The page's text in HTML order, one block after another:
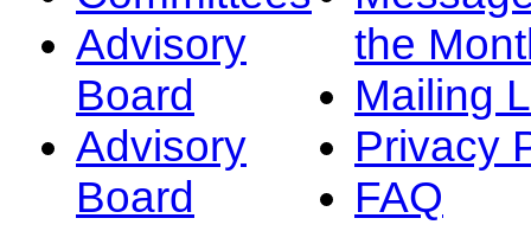
Advisory
Board
Advisory
Board
the
Mailing
Privacy
FAQ